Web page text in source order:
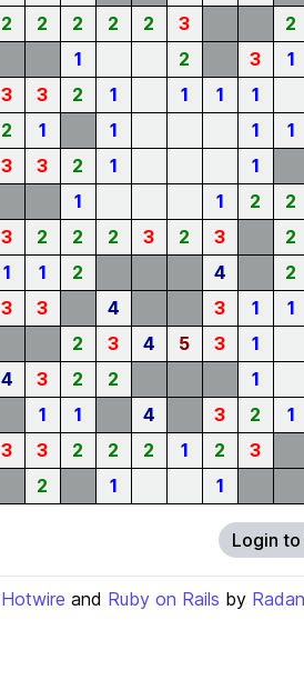
2 2 2 2 2 3 2
1 2 3 1
3 3 2 1 1 1 1
2 1 1 1 1
3 3 2 1 1
1 1 2 2
3 2 2 2 3 2 3 2
1 1 2 4 2
3 3 4 3 1 1
2 3 4 5 3 1
4 3 2 2 1
1 1 4 3 2 1
3 3 2 2 2 1 2 3
2 1 1
Login to
Hotwire and Ruby on Rails by